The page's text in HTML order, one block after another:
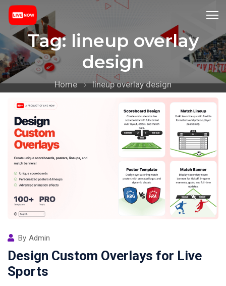
Tag: lineup overlay
design
Home lineup overlay design
By Admin
Design Custom Overlays for Live
Sports